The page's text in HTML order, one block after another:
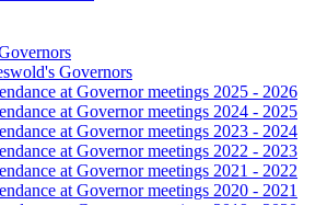
Governors
at Governor meetings 2025 - 2026
at Governor meetings 2024 - 2025
at Governor meetings 2023 - 2024
at Governor meetings 2022 - 2023
at Governor meetings 2021 - 2022
at Governor meetings 2020 - 2021